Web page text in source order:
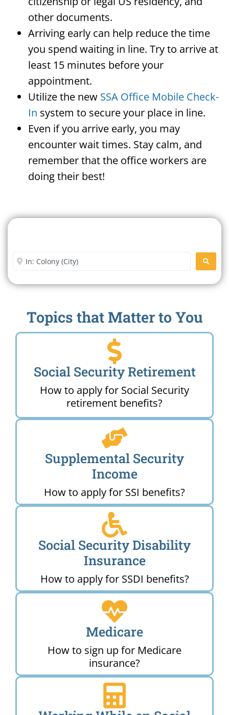
other documents.
Arriving early can help reduce the time
you spend waiting in line. Try to arrive at
least 15 minutes before your
appointment.
Utilize the new SSA Office Mobile Check-
In system to secure your place in line.
Even if you arrive early, you may
encounter wait times. Stay calm, and
remember that the office workers are
doing their best!
Enter City or Zip Code
Topics that Matter to You
Social Security Retirement
How to apply for Social Security
retirement benefits?
Supplemental Security
Income
How to apply for SSI benefits?
Social Security Disability
Insurance
How to apply for SSDI benefits?
Medicare
How to sign up for Medicare
insurance?